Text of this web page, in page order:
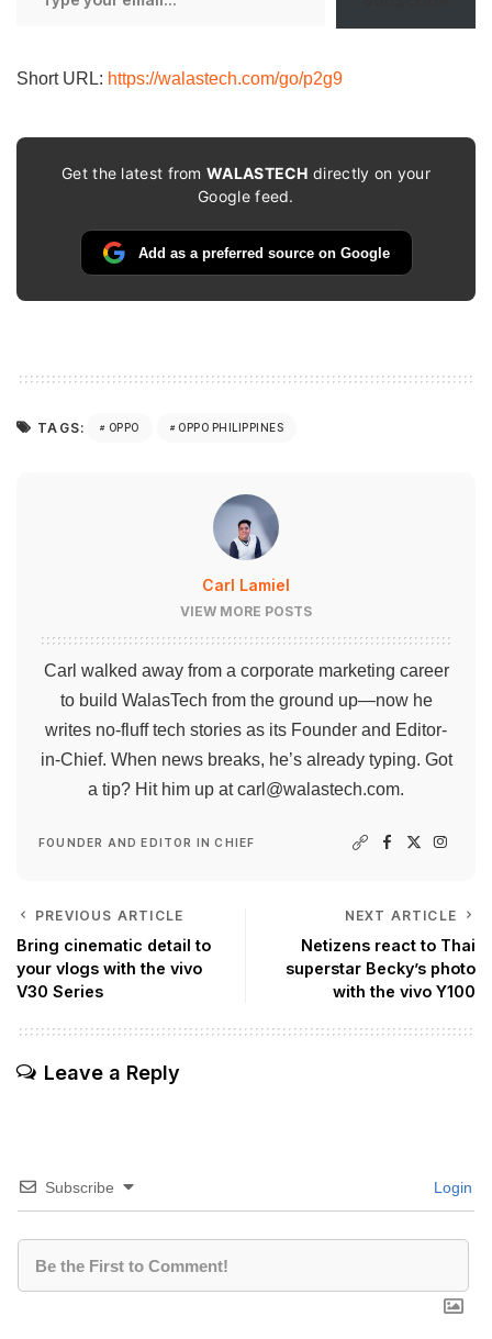
Short URL: https://walastech.com/go/p2g9
Get the latest fromWALASTECH directly on your
Google feed.
Add as a preferred source on Google
TAGS: OPPO OPPO PHILIPPINES
Carl Lamiel
VIEW MORE POSTS
Carl walked away from a corporate marketing career
to build WalasTech from the ground up—now he
writes no-fluff tech stories as its Founder and Editor-
in-Chief. When news breaks, he’s already typing. Got
a tip? Hit him up atcarl@walastech.com.
FOUNDER AND EDITOR IN CHIEF
PREVIOUS ARTICLE
Bring cinematic detail to
your vlogs with the vivo
V30 Series
NEXT ARTICLE
Netizens react to Thai
superstar Becky’s photo
with the vivo Y100
Leave a Reply
Subscribe Login